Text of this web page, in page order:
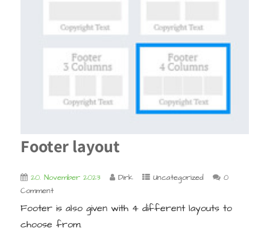
Footer layout
20. November 2023 Dirk Uncategorized
0
Comment
Footer is also given with 4 different layouts to
choose from.